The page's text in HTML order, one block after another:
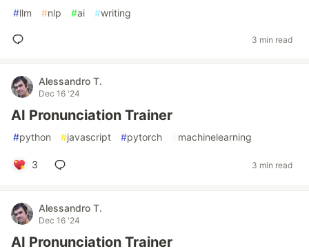
#llm #nlp #ai #writing
3 min read
Alessandro T.
Dec 16 '24
AI Pronunciation Trainer
#python #javascript #pytorch #machinelearning
3 3 min read
Alessandro T.
Dec 16 '24
AI Pronunciation Trainer